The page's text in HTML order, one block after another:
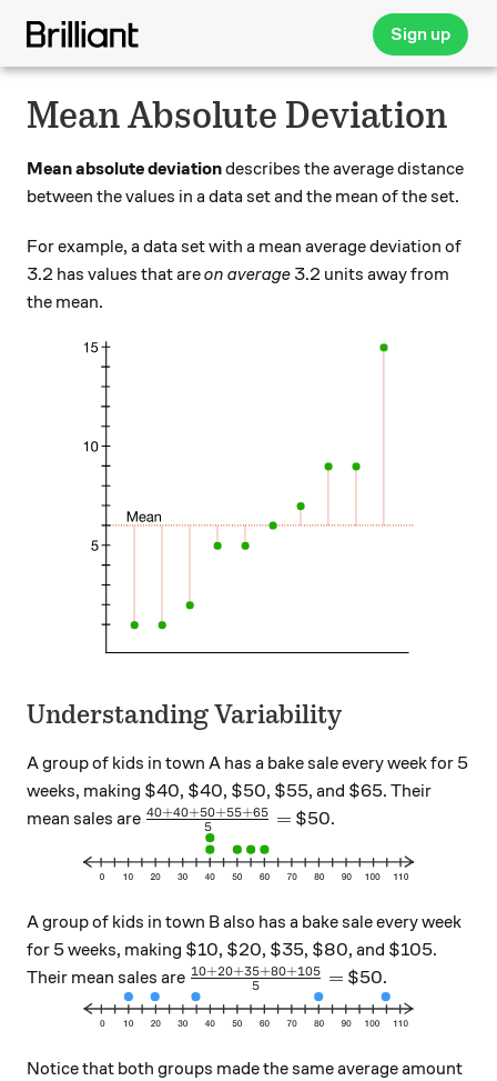
Sign up
Mean Absolute Deviation
Mean absolute deviationdescribes the average distance
between the values in a data set and the mean of the set.
For example, a data set with a mean average deviation of
3.2 has values that areon average 3.2 units away from
the mean.
Understanding Variability
A group of kids in town A has a bake sale every week for 5
weeks, making $40, $40, $50, $55, and $65. Their
mean sales are \frac{40+40+50+55+65}{5}=
5
40+40+50+55+65 = $50.
A group of kids in town B also has a bake sale every week
for 5 weeks, making $10, $20, $35, $80, and $105.
Their mean sales are \frac{10+20+35+80+105}{5}=
5
10+20+35+80+105 = $50.
Notice that both groups made the same average amount